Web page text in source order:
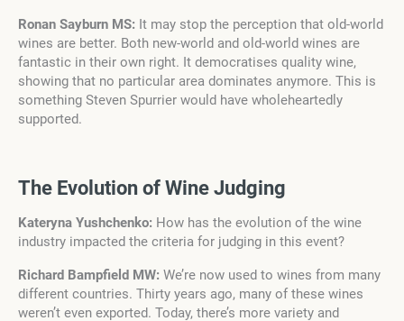
Ronan Sayburn MS: It may stop the perception that old-world
wines are better. Both new-world and old-world wines are
fantastic in their own right. It democratises quality wine,
showing that no particular area dominates anymore. This is
something Steven Spurrier would have wholeheartedly
supported.
The Evolution of Wine Judging
Kateryna Yushchenko: How has the evolution of the wine
industry impacted the criteria for judging in this event?
Richard Bampfield MW: We’re now used to wines from many
different countries. Thirty years ago, many of these wines
weren’t even exported. Today, there’s more variety and